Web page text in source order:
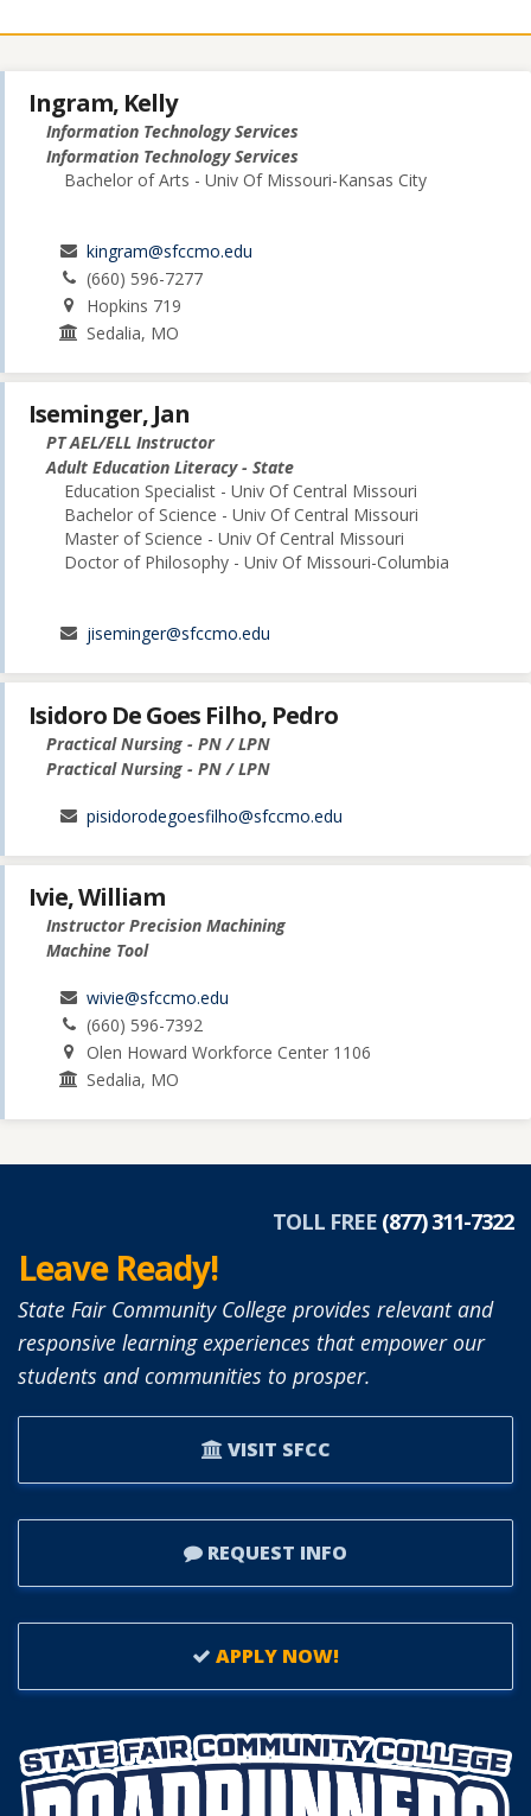
Ingram, Kelly
Information Technology Services
Information Technology Services
Bachelor of Arts - Univ Of Missouri-Kansas City
kingram@sfccmo.edu
(660) 596-7277
Hopkins 719
Sedalia, MO
Iseminger, Jan
PT AEL/ELL Instructor
Adult Education Literacy - State
Education Specialist - Univ Of Central Missouri
Bachelor of Science - Univ Of Central Missouri
Master of Science - Univ Of Central Missouri
Doctor of Philosophy - Univ Of Missouri-Columbia
jiseminger@sfccmo.edu
Isidoro De Goes Filho, Pedro
Practical Nursing - PN / LPN
Practical Nursing - PN / LPN
pisidorodegoesfilho@sfccmo.edu
Ivie, William
Instructor Precision Machining
Machine Tool
wivie@sfccmo.edu
(660) 596-7392
Olen Howard Workforce Center 1106
Sedalia, MO
TOLL FREE (877) 311-7322
Leave Ready!
State Fair Community College provides relevant and
responsive learning experiences that empower our
students and communities to prosper.
VISIT SFCC
REQUEST INFO
APPLY NOW!